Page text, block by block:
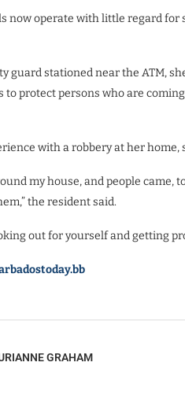
now operate with little regard for
guard stationed near the ATM,
protect persons who are
with a robbery at her
my house, and people came,
the resident said.
out for yourself and getting
GRAHAM